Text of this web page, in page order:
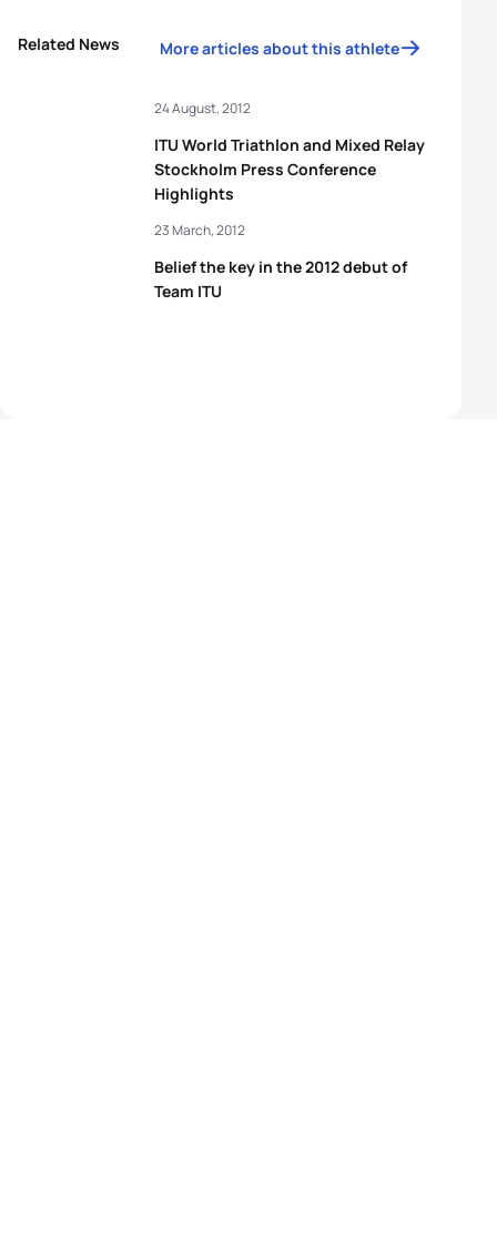
Related News More articles about this athlete
ITU World Triathlon and Mixed Relay
Stockholm Press Conference
Highlights
24 August, 2012
Belief the key in the 2012 debut of
Team ITU
23 March, 2012